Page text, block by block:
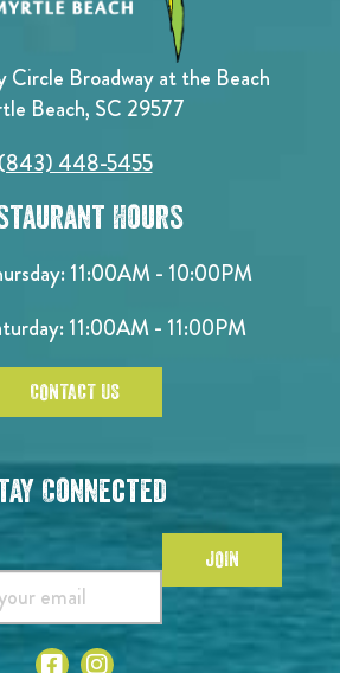
Circle Broadway at the Beach
Beach, SC 29577
(843) 448-5455
Hours
11:00AM - 10:00PM
11:00AM - 11:00PM
CONTACT US
Connected
JOIN